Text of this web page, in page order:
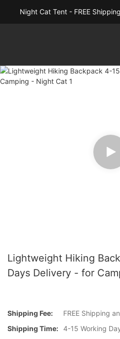
Night Cat Tent - FREE
Lightweight Hiking
Days Delivery - for
Shipping Fee:
FREE Shipping
Shipping Time: 4-15 Working